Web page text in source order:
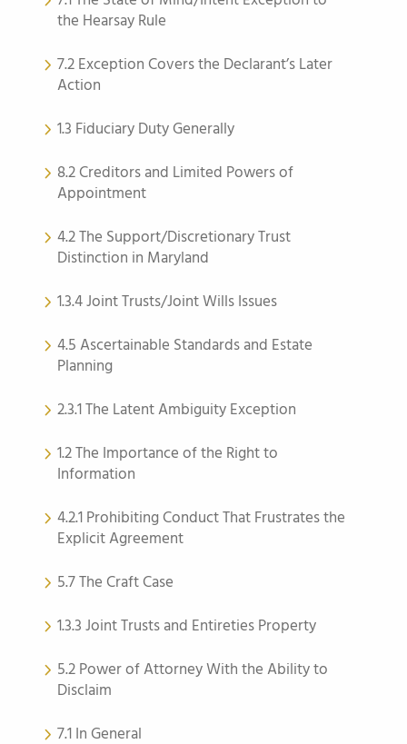
the Hearsay Rule
7.2 Exception Covers the Declarant’s Later
Action
1.3 Fiduciary Duty Generally
8.2 Creditors and Limited Powers of
Appointment
4.2 The Support/Discretionary Trust
Distinction in Maryland
1.3.4 Joint Trusts/Joint Wills Issues
4.5 Ascertainable Standards and Estate
Planning
2.3.1 The Latent Ambiguity Exception
1.2 The Importance of the Right to
Information
4.2.1 Prohibiting Conduct That Frustrates the
Explicit Agreement
5.7 The Craft Case
1.3.3 Joint Trusts and Entireties Property
5.2 Power of Attorney With the Ability to
Disclaim
7.1 In General